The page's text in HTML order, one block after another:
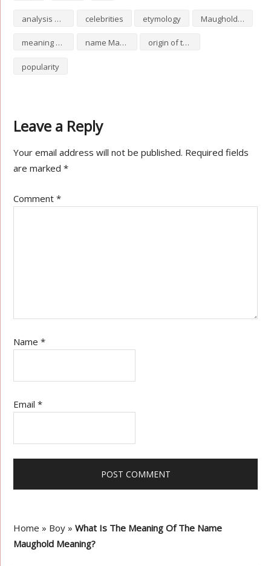
analysis of Maughold Meaning celebrities etymology Maughold Meaning numerology
meaning of Maughold Meaning name Maughold Meaning origin of the name Maughold Meaning
popularity
Leave a Reply
Your email address will not be published. Required fields
are marked*
Comment*
Name*
Email*
Home » Boy »What Is The Meaning Of The Name
Maughold Meaning?